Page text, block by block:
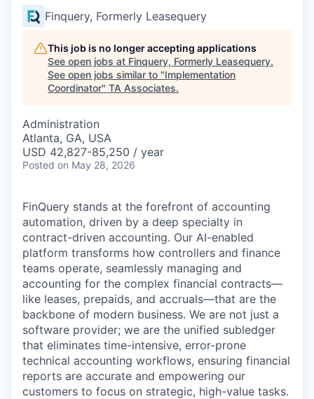
Finquery, Formerly Leasequery
This job is no longer accepting applications
See open jobs at Finquery, Formerly Leasequery.
See open jobs similar to "Implementation
Coordinator" TA Associates.
Administration
Atlanta, GA, USA
USD 42,827-85,250 / year
Posted on May 28, 2026
FinQuery stands at the forefront of accounting
automation, driven by a deep specialty in
contract-driven accounting. Our AI-enabled
platform transforms how controllers and finance
teams operate, seamlessly managing and
accounting for the complex financial contracts—
like leases, prepaids, and accruals—that are the
backbone of modern business. We are not just a
software provider; we are the unified subledger
that eliminates time-intensive, error-prone
technical accounting workflows, ensuring financial
reports are accurate and empowering our
customers to focus on strategic, high-value tasks.